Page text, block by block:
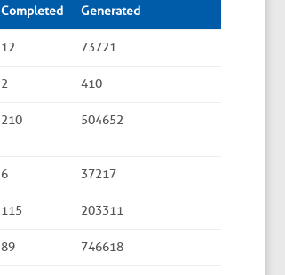
Completed
Generated
12 73721
2 410
210 504652
6 37217
115 203311
89 746618